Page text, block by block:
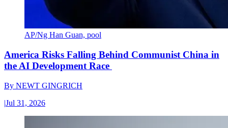
AP/Ng Han Guan, pool
America Risks Falling Behind Communist China in
the AI Development Race
By NEWT GINGRICH
|Jul 31, 2026